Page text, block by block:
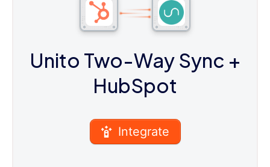
Unito Two-Way Sync +
HubSpot
Integrate